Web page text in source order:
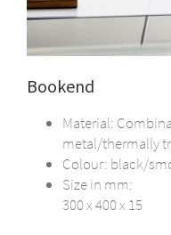
Bookend
Material:
metal/thermally
Colour: black/
Size in mm:
300 x 400 x 15